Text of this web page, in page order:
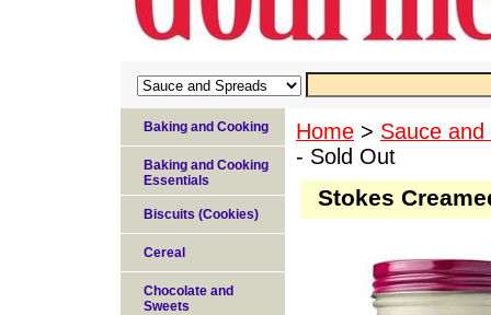
Home > Sauce
- Sold Out
Stokes
Baking and Cooking
Baking and Cooking
Essentials
Biscuits (Cookies)
Cereal
Chocolate and
Sweets